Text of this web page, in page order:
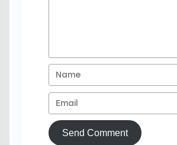
Send Comment